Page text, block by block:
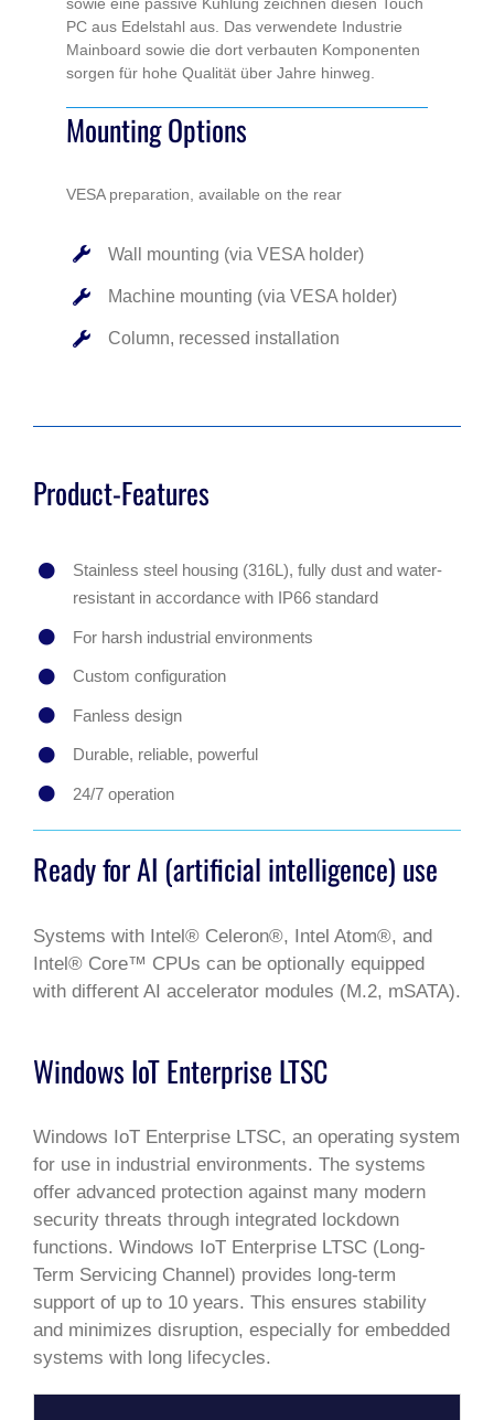
sowie eine passive Kühlung zeichnen diesen Touch
PC aus Edelstahl aus. Das verwendete Industrie
Mainboard sowie die dort verbauten Komponenten
sorgen für hohe Qualität über Jahre hinweg.
Mounting Options
VESA preparation, available on the rear
Wall mounting (via VESA holder)
Machine mounting (via VESA holder)
Column, recessed installation
Product-Features
Stainless steel housing (316L), fully dust and water-
resistant in accordance with IP66 standard
For harsh industrial environments
Custom configuration
Fanless design
Durable, reliable, powerful
24/7 operation
Ready for AI (artificial intelligence) use
Systems with Intel® Celeron®, Intel Atom®, and
Intel® Core™ CPUs can be optionally equipped
with different AI accelerator modules (M.2, mSATA).
Windows IoT Enterprise LTSC
Windows IoT Enterprise LTSC, an operating system
for use in industrial environments. The systems
offer advanced protection against many modern
security threats through integrated lockdown
functions. Windows IoT Enterprise LTSC (Long-
Term Servicing Channel) provides long-term
support of up to 10 years. This ensures stability
and minimizes disruption, especially for embedded
systems with long lifecycles.